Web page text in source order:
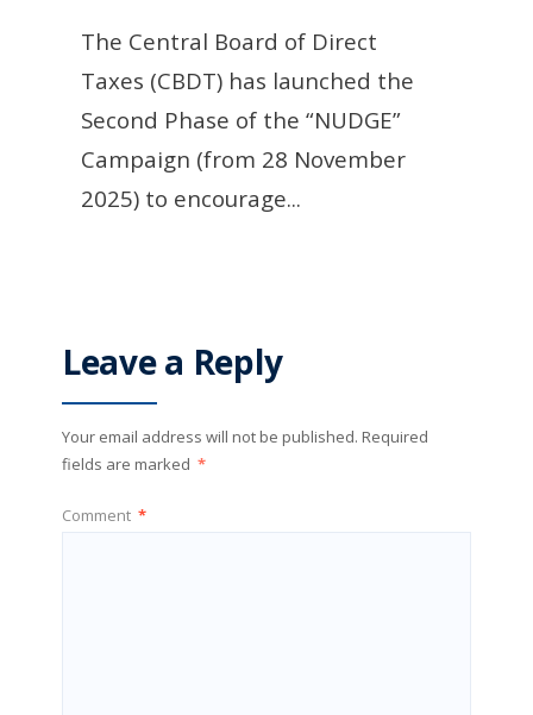
The Central Board of Direct
Taxes (CBDT) has launched the
Second Phase of the “NUDGE”
Campaign (from 28 November
2025) to encourage...
Leave a Reply
Your email address will not be published. Required
fields are marked *
Comment *